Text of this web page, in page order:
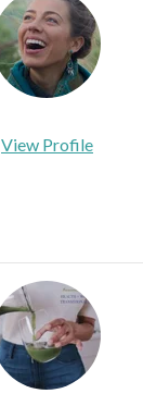
View Profile